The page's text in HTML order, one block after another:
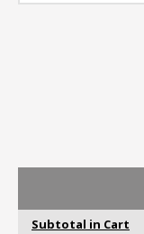
Subtotal in Cart